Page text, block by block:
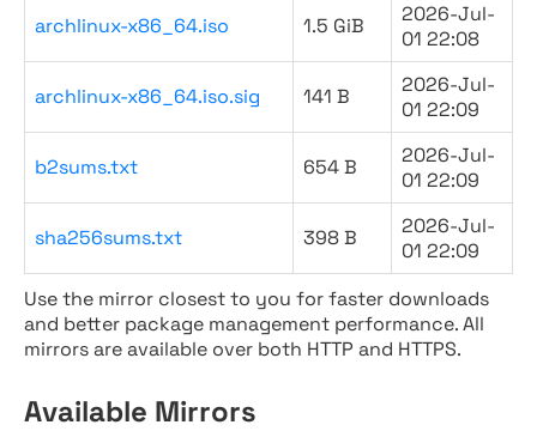
archlinux-x86_64.iso 1.5 GiB
2026-Jul-
01 22:08
archlinux-x86_64.iso.sig 141 B
2026-Jul-
01 22:09
b2sums.txt 654 B
2026-Jul-
01 22:09
sha256sums.txt 398 B
2026-Jul-
01 22:09
Use the mirror closest to you for faster downloads
and better package management performance. All
mirrors are available over both HTTP and HTTPS.
Available Mirrors